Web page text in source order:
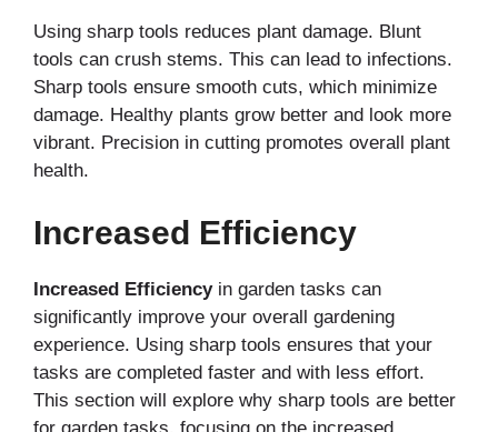
Using sharp tools reduces plant damage. Blunt
tools can crush stems. This can lead to infections.
Sharp tools ensure smooth cuts, which minimize
damage. Healthy plants grow better and look more
vibrant. Precision in cutting promotes overall plant
health.
Increased Efficiency
Increased Efficiencyin garden tasks can
significantly improve your overall gardening
experience. Using sharp tools ensures that your
tasks are completed faster and with less effort.
This section will explore why sharp tools are better
for garden tasks, focusing on the increased